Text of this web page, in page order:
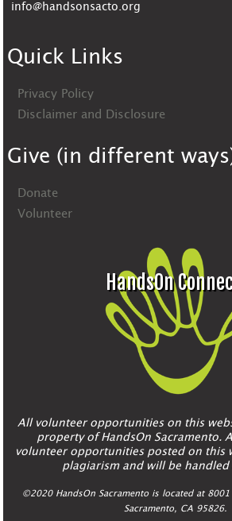
info@handsonsacto.org
Quick Links
Privacy Policy
Disclaimer and Disclosure
Give (in different
Donate
Volunteer
HandsOn
All volunteer opportunities on this
property of HandsOn Sacramento.
volunteer opportunities posted on this
plagiarism and will be handled
©2020 HandsOn Sacramento is located at
Sacramento, CA 95826.